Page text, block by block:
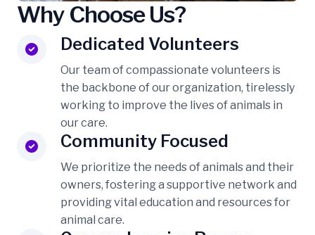
Why Choose Us?
Dedicated Volunteers
Our team of compassionate volunteers is
the backbone of our organization, tirelessly
working to improve the lives of animals in
our care.
Community Focused
We prioritize the needs of animals and their
owners, fostering a supportive network and
providing vital education and resources for
animal care.